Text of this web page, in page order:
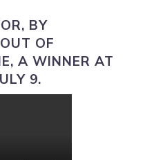
, BY
OF
A WINNER AT
9.